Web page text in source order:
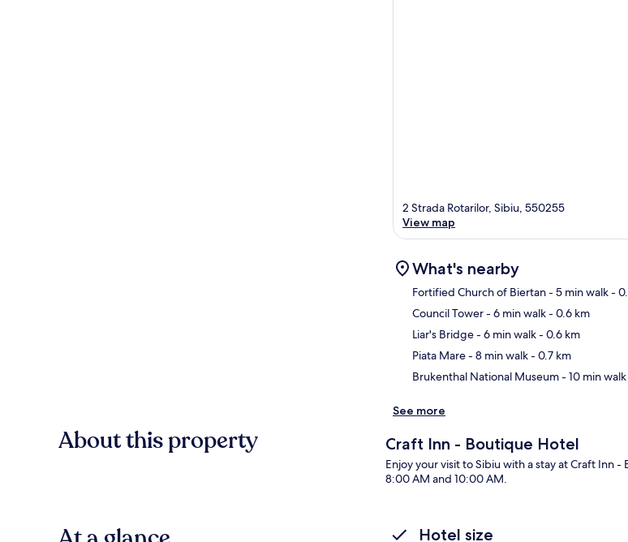
2 Strada Rotarilor, Sibiu, 550255
View map
What's nearby
Fortified Church of Biertan- 5 min walk-
Council Tower- 6 min walk- 0.6 km
Liar's Bridge- 6 min walk- 0.6 km
Piata Mare- 8 min walk- 0.7 km
Brukenthal National Museum- 10 min walk
See more
About this property Craft Inn - Boutique Hotel
Enjoy your visit to Sibiu with a stay at Craft Inn
8:00 AM and 10:00 AM.
Hotel size